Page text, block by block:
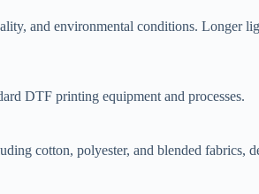
and environmental conditions. Longer
DTF printing equipment and processes.
cotton, polyester, and blended fabrics,